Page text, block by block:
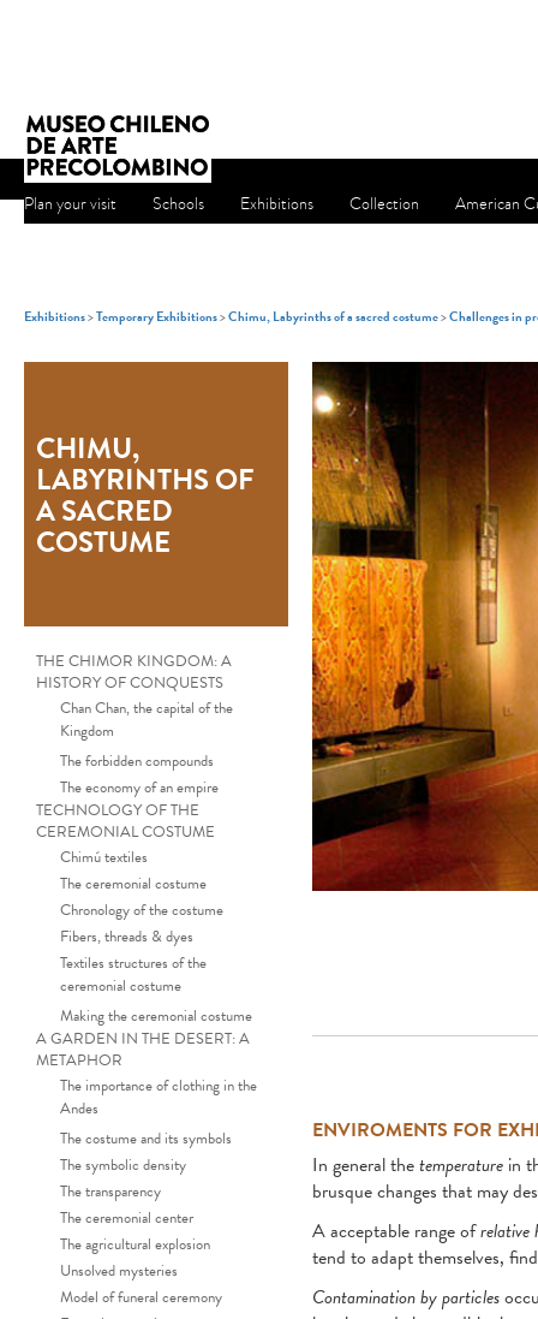
Plan your visit Schools Exhibitions Collection American
Exhibitions>Temporary Exhibitions>Chimu, Labyrinths of a sacred costume>Challenges in
CHIMU,
LABYRINTHS OF
A SACRED
COSTUME
THE CHIMOR KINGDOM: A
HISTORY OF CONQUESTS
Chan Chan, the capital of the
Kingdom
The forbidden compounds
The economy of an empire
TECHNOLOGY OF THE
CEREMONIAL COSTUME
Chimú textiles
The ceremonial costume
Chronology of the costume
Fibers, threads & dyes
Textiles structures of the
ceremonial costume
Making the ceremonial costume
A GARDEN IN THE DESERT: A
METAPHOR
The importance of clothing in the
Andes
The costume and its symbols
The symbolic density
The transparency
The ceremonial center
The agricultural explosion
Unsolved mysteries
Model of funeral ceremony
ENVIROMENTS FOR
In general thetemperature in
brusque changes that may
A acceptable range ofrelative
tend to adapt themselves,
Contamination by particles